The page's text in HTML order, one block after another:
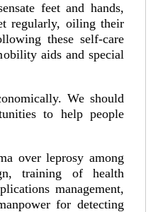
feet and hands,
regularly, oiling their
these self-care
aids and special
We should
to help people
over leprosy among
training of health
management,
for detecting